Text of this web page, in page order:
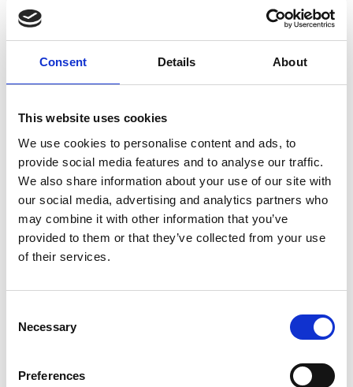
Consent Details About
This website uses cookies
We use cookies to personalise content and ads, to
provide social media features and to analyse our traffic.
We also share information about your use of our site with
our social media, advertising and analytics partners who
may combine it with other information that you’ve
provided to them or that they’ve collected from your use
of their services.
Selection
Necessary
Preferences
RIDDELL AXIOM
FACEMASK W-2EG-
HP-S
115,00€ (inkl. MwSt.)
SKU W-2EG-HP-S
Kategorie
Riddell Helme & Facemasks